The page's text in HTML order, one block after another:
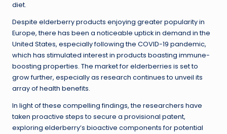
diet.
Despite elderberry products enjoying greater popularity in
Europe, there has been a noticeable uptick in demand in the
United States, especially following the COVID-19 pandemic,
which has stimulated interest in products boasting immune-
boosting properties. The market for elderberries is set to
grow further, especially as research continues to unveil its
array of health benefits.
In light of these compelling findings, the researchers have
taken proactive steps to secure a provisional patent,
exploring elderberry’s bioactive components for potential